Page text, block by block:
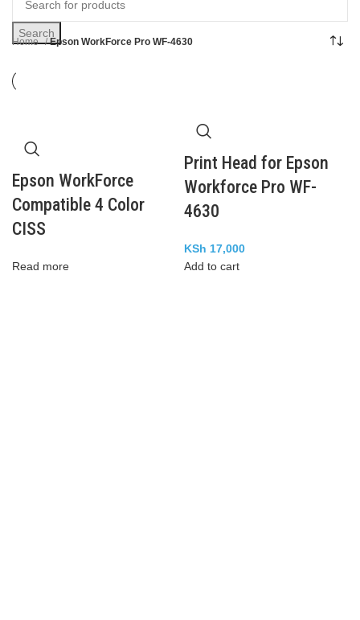
Search
Home Epson WorkForce Pro WF-4630
Epson WorkForce
Compatible 4 Color
CISS
Read more
Print Head for Epson
Workforce Pro WF-
4630
KSh 17,000
Add to cart